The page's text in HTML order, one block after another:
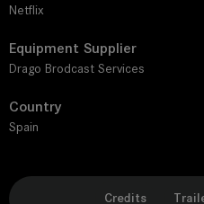
Netflix
Equipment Supplier
Drago Brodcast Services
Country
Spain
Credits